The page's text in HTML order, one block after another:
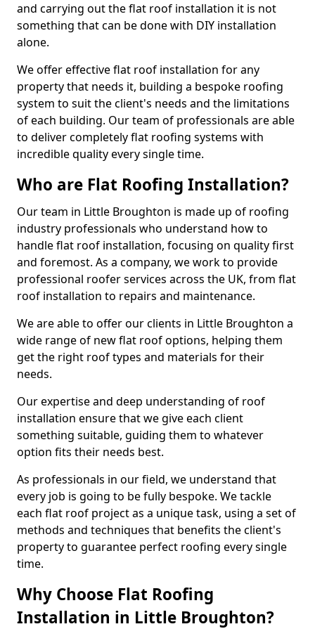
and carrying out the flat roof installation it is not
something that can be done with DIY installation
alone.
We offer effective flat roof installation for any
property that needs it, building a bespoke roofing
system to suit the client's needs and the limitations
of each building. Our team of professionals are able
to deliver completely flat roofing systems with
incredible quality every single time.
Who are Flat Roofing Installation?
Our team in Little Broughton is made up of roofing
industry professionals who understand how to
handle flat roof installation, focusing on quality first
and foremost. As a company, we work to provide
professional roofer services across the UK, from flat
roof installation to repairs and maintenance.
We are able to offer our clients in Little Broughton a
wide range of new flat roof options, helping them
get the right roof types and materials for their
needs.
Our expertise and deep understanding of roof
installation ensure that we give each client
something suitable, guiding them to whatever
option fits their needs best.
As professionals in our field, we understand that
every job is going to be fully bespoke. We tackle
each flat roof project as a unique task, using a set of
methods and techniques that benefits the client's
property to guarantee perfect roofing every single
time.
Why Choose Flat Roofing
Installation in Little Broughton?